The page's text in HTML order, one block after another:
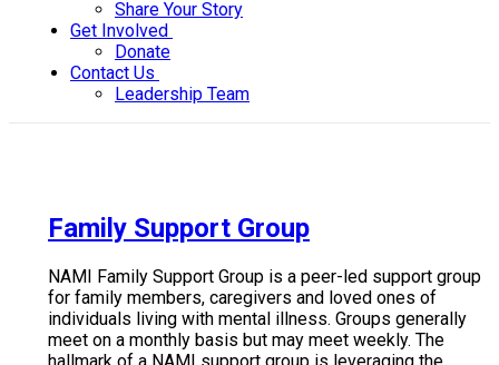
Share Your Story
Get Involved
Donate
Contact Us
Leadership Team
Family Support Group
NAMI Family Support Group is a peer-led support group
for family members, caregivers and loved ones of
individuals living with mental illness. Groups generally
meet on a monthly basis but may meet weekly. The